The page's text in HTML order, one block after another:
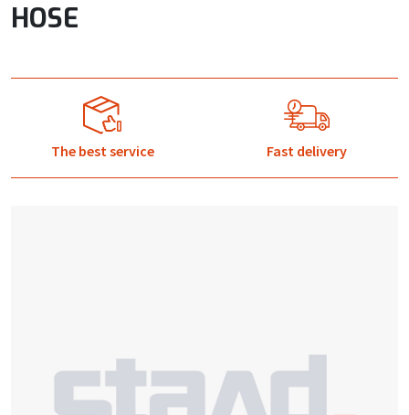
HOSE
The best service Fast delivery